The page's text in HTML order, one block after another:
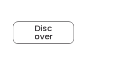
Disc
over